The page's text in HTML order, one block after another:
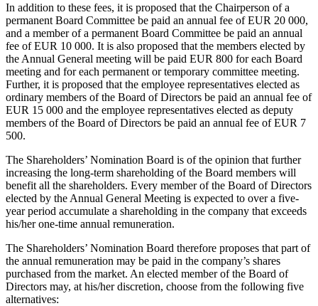
In addition to these fees, it is proposed that the Chairperson of a
permanent Board Committee be paid an annual fee of EUR 20 000,
and a member of a permanent Board Committee be paid an annual
fee of EUR 10 000. It is also proposed that the members elected by
the Annual General meeting will be paid EUR 800 for each Board
meeting and for each permanent or temporary committee meeting.
Further, it is proposed that the employee representatives elected as
ordinary members of the Board of Directors be paid an annual fee of
EUR 15 000 and the employee representatives elected as deputy
members of the Board of Directors be paid an annual fee of EUR 7
500.
The Shareholders’ Nomination Board is of the opinion that further
increasing the long-term shareholding of the Board members will
benefit all the shareholders. Every member of the Board of Directors
elected by the Annual General Meeting is expected to over a five-
year period accumulate a shareholding in the company that exceeds
his/her one-time annual remuneration.
The Shareholders’ Nomination Board therefore proposes that part of
the annual remuneration may be paid in the company’s shares
purchased from the market. An elected member of the Board of
Directors may, at his/her discretion, choose from the following five
alternatives: